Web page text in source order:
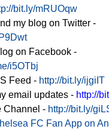
bit.ly/mRUOqw
my blog on Twitter -
on Facebook -
i5OTbj
Feed - http://bit.ly/ijgiIT
email updates - http://
Channel - http://bit.ly/
FC Fan App on